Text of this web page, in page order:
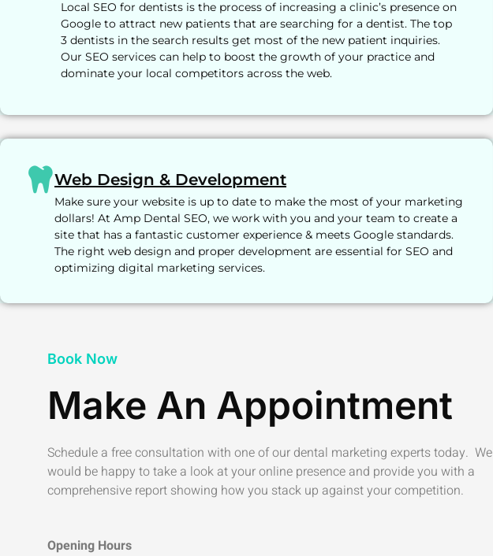
Local SEO for dentists is the process of increasing a clinic’s presence on
Google to attract new patients that are searching for a dentist. The top
3 dentists in the search results get most of the new patient inquiries.
Our SEO services can help to boost the growth of your practice and
dominate your local competitors across the web.
Web Design & Development
Make sure your website is up to date to make the most of your marketing
dollars! At Amp Dental SEO, we work with you and your team to create a
site that has a fantastic customer experience & meets Google standards.
The right web design and proper development are essential for SEO and
optimizing digital marketing services.
Book Now
Make An Appointment
Schedule a free consultation with one of our dental marketing experts today. We
would be happy to take a look at your online presence and provide you with a
comprehensive report showing how you stack up against your competition.
Opening Hours